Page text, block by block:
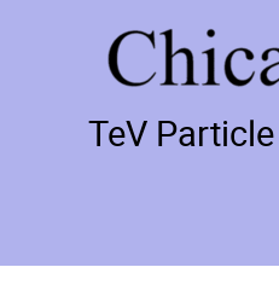
TeV